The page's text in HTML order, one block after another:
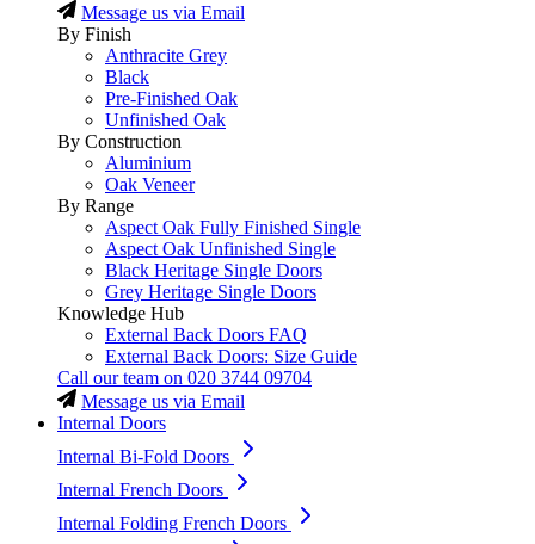
Message us via Email
By Finish
Anthracite Grey
Black
Pre-Finished Oak
Unfinished Oak
By Construction
Aluminium
Oak Veneer
By Range
Aspect Oak Fully Finished Single
Aspect Oak Unfinished Single
Black Heritage Single Doors
Grey Heritage Single Doors
Knowledge Hub
External Back Doors FAQ
External Back Doors: Size Guide
Call our team on 020 3744 09704
Message us via Email
Internal Doors
Internal Bi-Fold Doors
Internal French Doors
Internal Folding French Doors